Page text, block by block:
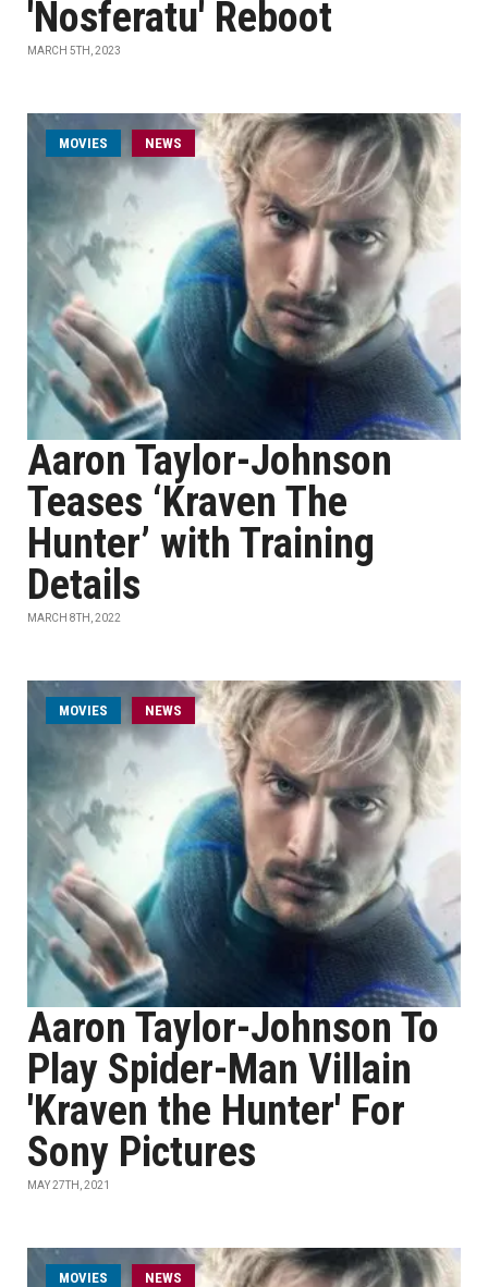
'Nosferatu' Reboot
MARCH 5TH, 2023
MOVIES NEWS
Aaron Taylor-Johnson
Teases ‘Kraven The
Hunter’ with Training
Details
MARCH 8TH, 2022
MOVIES NEWS
Aaron Taylor-Johnson To
Play Spider-Man Villain
'Kraven the Hunter' For
Sony Pictures
MAY 27TH, 2021
MOVIES NEWS